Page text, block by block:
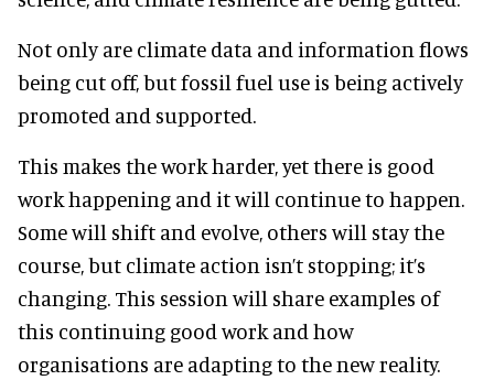
Not only are climate data and information flows
being cut off, but fossil fuel use is being actively
promoted and supported.
This makes the work harder, yet there is good
work happening and it will continue to happen.
Some will shift and evolve, others will stay the
course, but climate action isn’t stopping; it’s
changing. This session will share examples of
this continuing good work and how
organisations are adapting to the new reality.